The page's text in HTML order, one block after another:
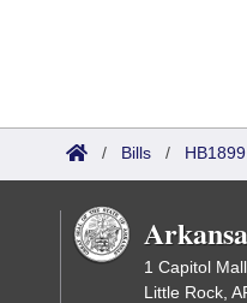
/ Bills / HB1899
1 Capitol
Little Rock,